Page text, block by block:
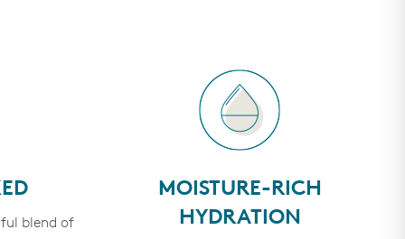
blend of
MOISTURE-RICH
HYDRATION